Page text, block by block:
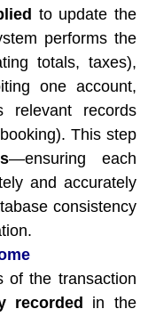
to update the
performs the
totals, taxes),
one account,
relevant records
This step
—ensuring each
and accurately
consistency
of the transaction
recorded
in the